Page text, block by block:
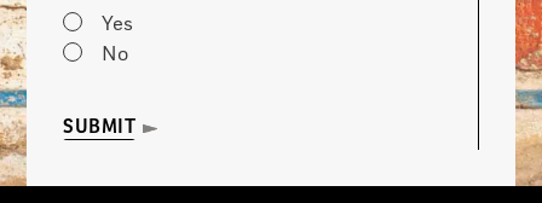
Yes
No
SUBMIT